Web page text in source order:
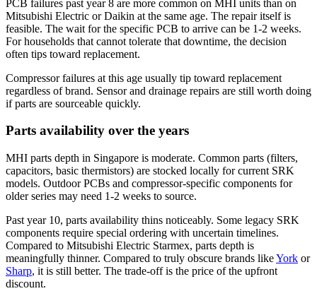
PCB failures past year 8 are more common on MHI units than on
Mitsubishi Electric orDaikin at the same age. The repair itself is
feasible. The wait for the specific PCB to arrive can be 1-2 weeks.
For households that cannot tolerate that downtime, the decision
often tips toward replacement.
Compressor failures at this age usually tip toward replacement
regardless of brand. Sensor and drainage repairs are still worth doing
if parts are sourceable quickly.
Parts availability over the years
MHI parts depth in Singapore is moderate. Common parts (filters,
capacitors, basic thermistors) are stocked locally for current SRK
models. Outdoor PCBs and compressor-specific components for
older series may need 1-2 weeks to source.
Past year 10, parts availability thins noticeably. Some legacy SRK
components require special ordering with uncertain timelines.
Compared to Mitsubishi Electric Starmex, parts depth is
meaningfully thinner. Compared to truly obscure brands likeYork or
Sharp, it is still better. The trade-off is the price of the upfront
discount.